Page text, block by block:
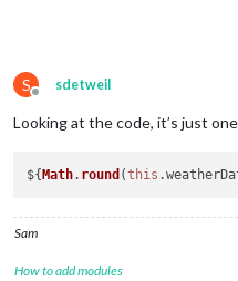
S
Offline
sdetweil
Looking at the code, it’s just
${ Math. round (this .
Sam
How to add modules